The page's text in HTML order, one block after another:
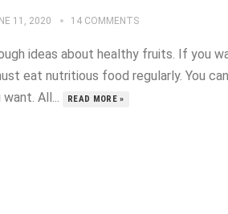
11, 2020 14 COMMENTS
ideas about healthy fruits. If you
eat nutritious food regularly. You
All...
READ MORE »